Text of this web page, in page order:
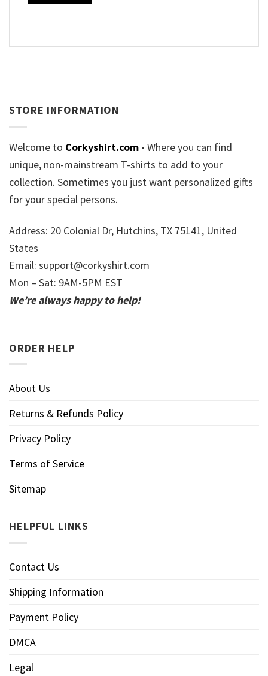
STORE INFORMATION
Welcome to Corkyshirt.com - Where you can find
unique, non-mainstream T-shirts to add to your
collection. Sometimes you just want personalized gifts
for your special persons.
Address: 20 Colonial Dr, Hutchins, TX 75141, United
States
Email: support@corkyshirt.com
Mon – Sat: 9AM-5PM EST
We’re always happy to help!
ORDER HELP
About Us
Returns & Refunds Policy
Privacy Policy
Terms of Service
Sitemap
HELPFUL LINKS
Contact Us
Shipping Information
Payment Policy
DMCA
Legal